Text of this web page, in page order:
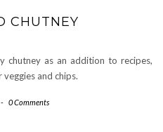
CHUTNEY
chutney as an addition to recipes,
and chips.
- 0 Comments